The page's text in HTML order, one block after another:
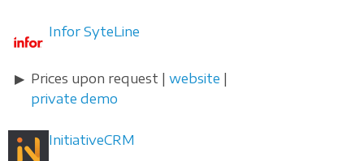
Infor SyteLine
Prices upon request | website
private demo
InitiativeCRM